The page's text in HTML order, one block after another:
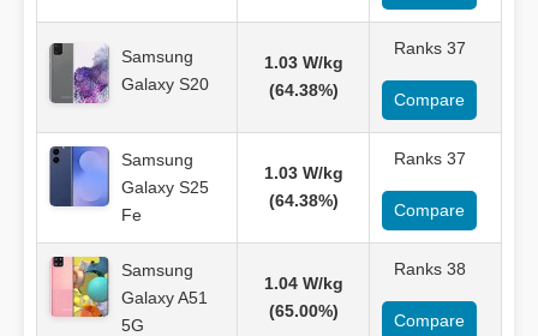
Samsung
Galaxy S20
1.03 W/kg
(64.38%)
Ranks 37
Compare
Samsung
Galaxy S25
Fe
1.03 W/kg
(64.38%)
Ranks 37
Compare
Samsung
Galaxy A51
5G
1.04 W/kg
(65.00%)
Ranks 38
Compare